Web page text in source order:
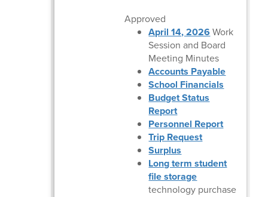
Approved
April 14, 2026Work
Session and Board
Meeting Minutes
Accounts Payable
School Financials
Budget Status
Report
Personnel Report
Trip Request
Surplus
Long term student
file storage
technology purchase